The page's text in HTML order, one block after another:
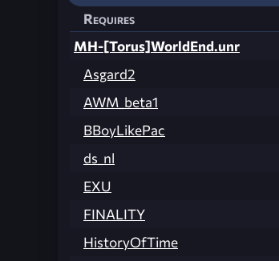
Requires
MH-[Torus]WorldEnd.unr
Asgard2
AWM_beta1
BBoyLikePac
ds_nl
EXU
FINALITY
HistoryOfTime